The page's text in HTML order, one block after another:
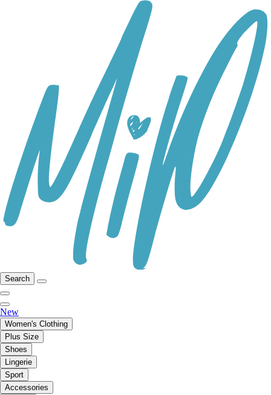
Search
New
Women's Clothing
Plus Size
Shoes
Lingerie
Sport
Accessories